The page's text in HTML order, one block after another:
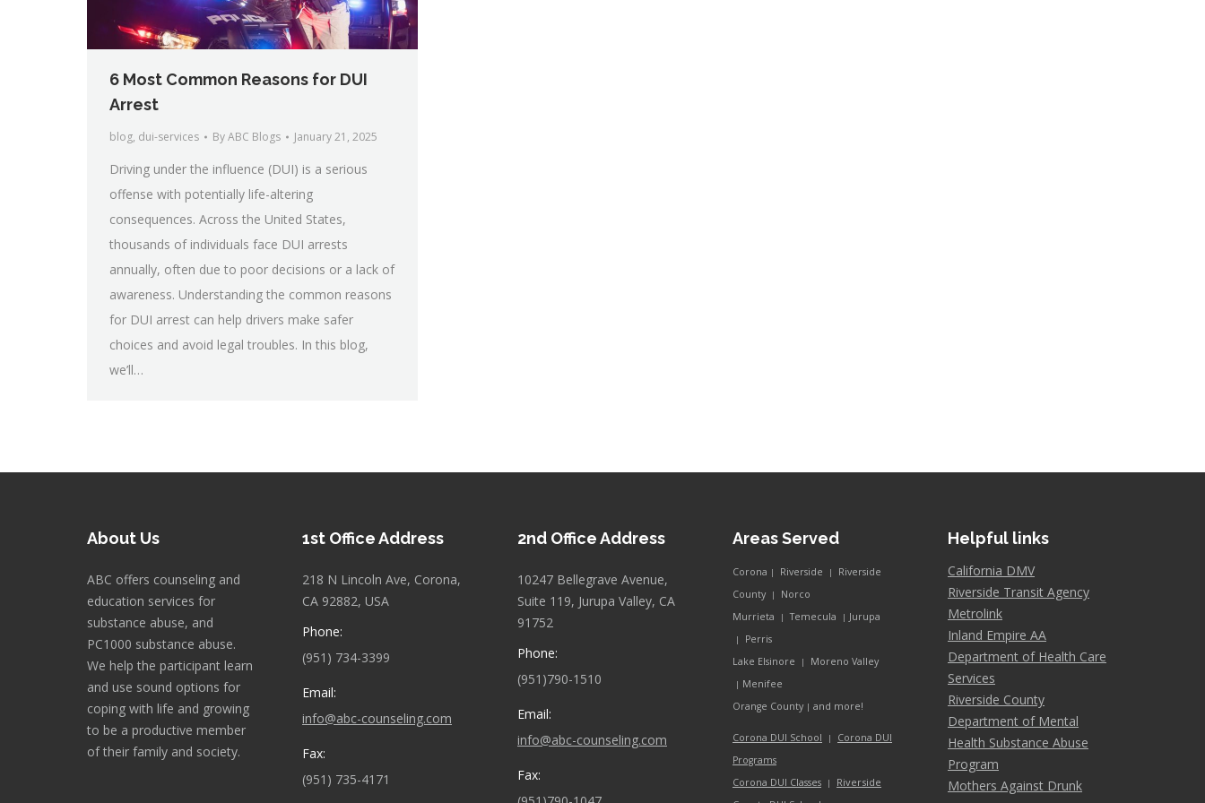
6 Most Common Reasons for DUI
Arrest
blog, dui-services ByABC Blogs January 21, 2025
Driving under the influence (DUI) is a serious
offense with potentially life-altering
consequences. Across the United States,
thousands of individuals face DUI arrests
annually, often due to poor decisions or a lack of
awareness. Understanding the common reasons
for DUI arrest can help drivers make safer
choices and avoid legal troubles. In this blog,
we’ll…
About Us
ABC offers counseling and
education services for
substance abuse, and
PC1000 substance abuse.
We help the participant learn
and use sound options for
coping with life and growing
to be a productive member
of their family and society.
1st Office Address
218 N Lincoln Ave, Corona,
CA 92882, USA
Phone:
(951) 734-3399
Email:
info@abc-counseling.com
Fax:
(951) 735-4171
2nd Office Address
10247 Bellegrave Avenue,
Suite 119, Jurupa Valley, CA
91752
Phone:
(951)790-1510
Email:
info@abc-counseling.com
Fax:
Areas Served
Corona Riverside
Riverside
County
Norco
Murrieta
Temecula Jurupa
Perris
Lake Elsinore
Moreno Valley
Menifee
Orange County
and more!
Corona DUI School
Corona DUI
Programs
Corona DUI Classes
Riverside
Helpful links
California DMV
Riverside Transit Agency
Metrolink
Inland Empire AA
Department of Health Care
Services
Riverside County
Department of Mental
Health Substance Abuse
Program
Mothers Against Drunk